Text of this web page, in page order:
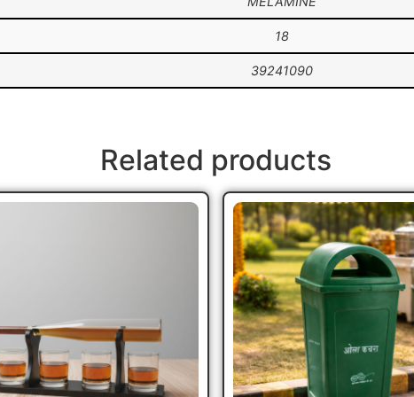
18
39241090
Related products